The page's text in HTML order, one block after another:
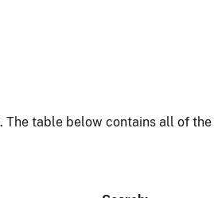
table below contains all of